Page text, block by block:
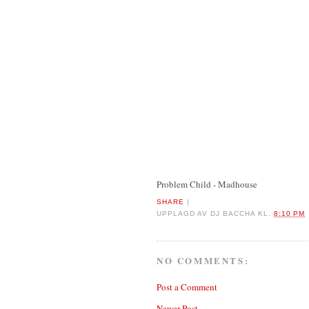
Problem Child - Madhouse
SHARE
UPPLAGD AV
DJ BACCHA KL.8:10 PM
NO COMMENTS:
Post a Comment